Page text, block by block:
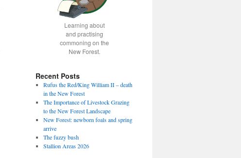
Learning about
and practising
commoning on the
New Forest.
Recent Posts
Rufus the Red/King William II – death
in the New Forest
The Importance of Livestock Grazing
to the New Forest Landscape
New Forest: newborn foals and spring
arrive
The fuzzy bush
Stallion Areas 2026